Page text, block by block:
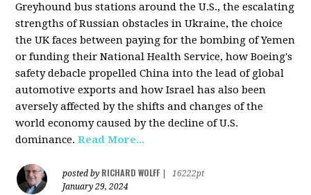
Greyhound bus stations around the U.S., the escalating
strengths of Russian obstacles in Ukraine, the choice
the UK faces between paying for the bombing of Yemen
or funding their National Health Service, how Boeing's
safety debacle propelled China into the lead of global
automotive exports and how Israel has also been
aversely affected by the shifts and changes of the
world economy caused by the decline of U.S.
dominance.Read More...
posted by RICHARD WOLFF
16222pt
January 29, 2024